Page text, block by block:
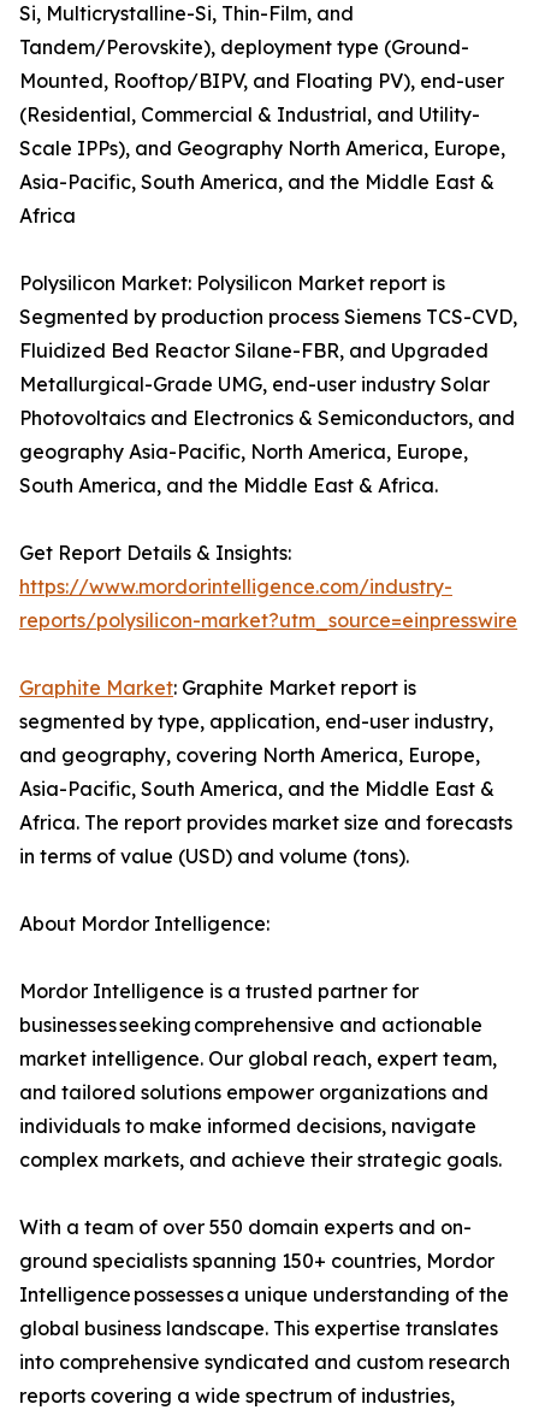
Si, Multicrystalline-Si, Thin-Film, and
Tandem/Perovskite), deployment type (Ground-
Mounted, Rooftop/BIPV, and Floating PV), end-user
(Residential, Commercial & Industrial, and Utility-
Scale IPPs), and Geography North America, Europe,
Asia-Pacific, South America, and the Middle East &
Africa
Polysilicon Market: Polysilicon Market report is
Segmented by production process Siemens TCS-CVD,
Fluidized Bed Reactor Silane-FBR, and Upgraded
Metallurgical-Grade UMG, end-user industry Solar
Photovoltaics and Electronics & Semiconductors, and
geography Asia-Pacific, North America, Europe,
South America, and the Middle East & Africa.
Get Report Details & Insights:
https://www.mordorintelligence.com/industry-
reports/polysilicon-market?utm_source=einpresswire
Graphite Market: Graphite Market report is
segmented by type, application, end-user industry,
and geography, covering North America, Europe,
Asia-Pacific, South America, and the Middle East &
Africa. The report provides market size and forecasts
in terms of value (USD) and volume (tons).
About Mordor Intelligence:
Mordor Intelligence is a trusted partner for
businesses seeking comprehensive and actionable
market intelligence. Our global reach, expert team,
and tailored solutions empower organizations and
individuals to make informed decisions, navigate
complex markets, and achieve their strategic goals.
With a team of over 550 domain experts and on-
ground specialists spanning 150+ countries, Mordor
Intelligence possesses a unique understanding of the
global business landscape. This expertise translates
into comprehensive syndicated and custom research
reports covering a wide spectrum of industries,